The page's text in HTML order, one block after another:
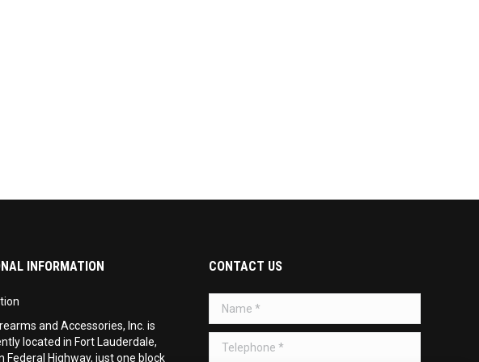
INFORMATION
and Accessories, Inc. is
located in Fort Lauderdale,
Federal Highway, just one block
CONTACT US
Name *
Telephone *